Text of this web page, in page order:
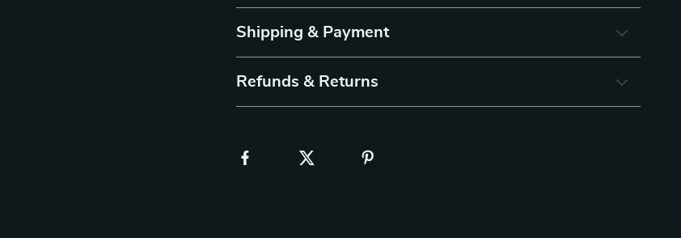
Shipping & Payment
Refunds & Returns